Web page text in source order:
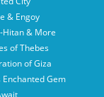
& Engoy
Hitan & More
of Thebes
of Giza
Enchanted Gem